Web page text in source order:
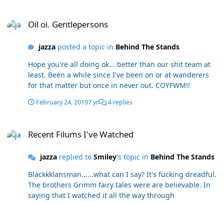
Oil oi. Gentlepersons
jazzaposted a topic in Behind The Stands
Hope you're all doing ok... better than our shit team at
least. Been a while since I've been on or at wanderers
for that matter but once in never out. COYFWM!!
February 24, 20197 yr 4 replies
Recent Filums I've Watched
jazzareplied to Smiley's topic in Behind The Stands
Blackkklansman......what can I say? It's fucking dreadful.
The brothers Grimm fairy tales were are believable. In
saying that I watched it all the way through